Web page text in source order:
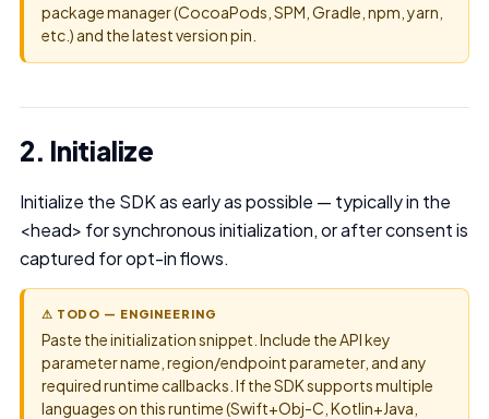
package manager (CocoaPods, SPM, Gradle, npm, yarn,
etc.) and the latest version pin.
2. Initialize
Initialize the SDK as early as possible — typically in the
<head> for synchronous initialization, or after consent is
captured for opt-in flows.
⚠ TODO — ENGINEERING
Paste the initialization snippet. Include the API key
parameter name, region/endpoint parameter, and any
required runtime callbacks. If the SDK supports multiple
languages on this runtime (Swift+Obj-C, Kotlin+Java,